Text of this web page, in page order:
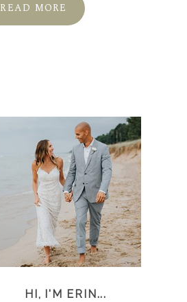
READ MORE
HI, I'M ERIN...